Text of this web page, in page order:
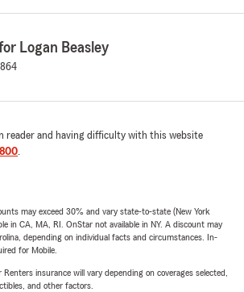
Logan Beasley
reader and having difficulty with this website
.
may exceed 30% and vary state-to-state (New York
in CA, MA, RI. OnStar not available in NY. A discount may
depending on individual facts and circumstances. In-
for Mobile.
insurance will vary depending on coverages selected,
and other factors.